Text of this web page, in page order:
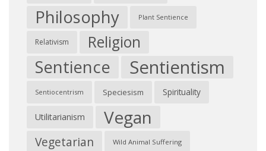
Philosophy Plant Sentience
Relativism Religion
Sentience Sentientism
Sentiocentrism Speciesism Spirituality
Utilitarianism Vegan
Vegetarian Wild Animal Suffering